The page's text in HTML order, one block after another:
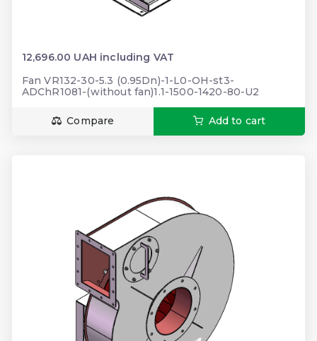
12,696.00 UAH including VAT
Fan VR132-30-5.3 (0.95Dn)-1-L0-OH-st3-
ADChR1081-(without fan)1.1-1500-1420-80-U2
Compare Add to cart